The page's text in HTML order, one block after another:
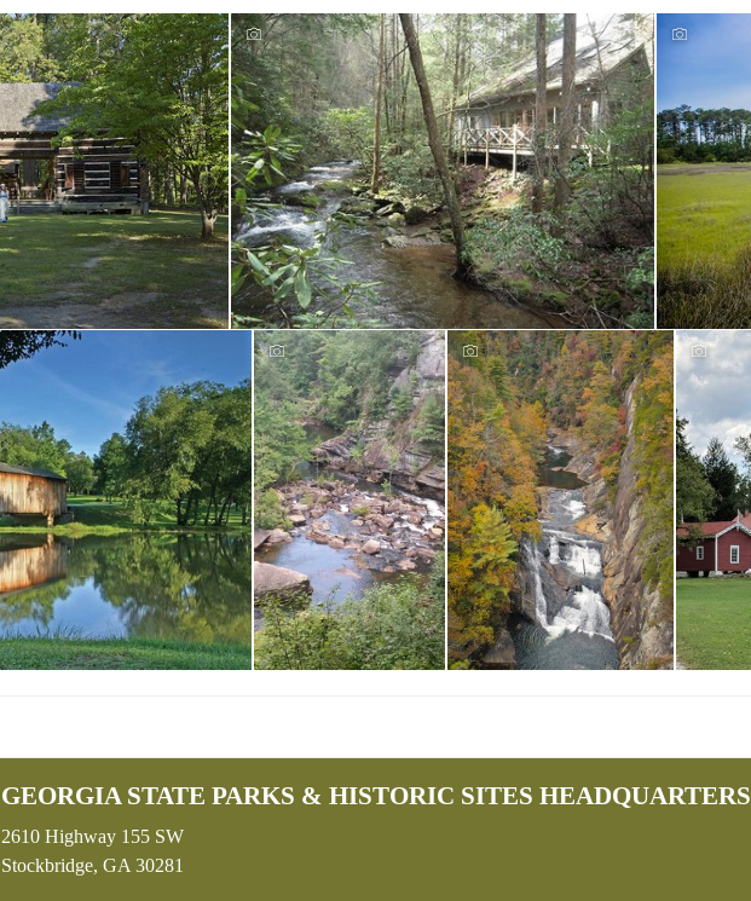
GEORGIA STATE PARKS & HISTORIC SITES HEADQUARTERS
2610 Highway 155 SW
Stockbridge, GA 30281